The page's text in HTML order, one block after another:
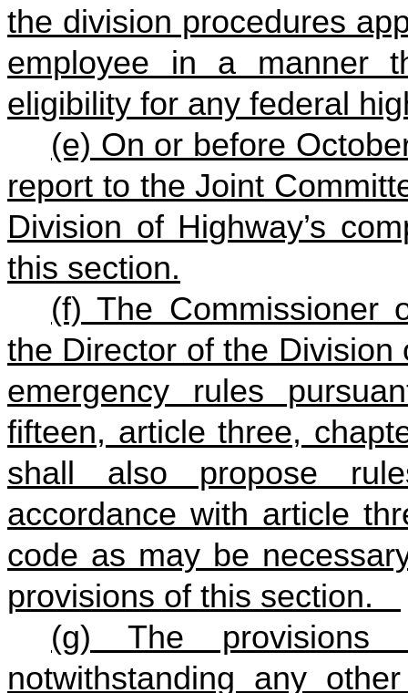
the division procedures
employee in a manner
eligibility for any federal
(e) On or before
report to the Joint
Division of Highway’s
this section.
(f) The Commissioner
the Director of the
emergency rules
fifteen, article three,
shall also propose
accordance with article
code as may be
provisions of this section.
(g) The
notwithstanding any